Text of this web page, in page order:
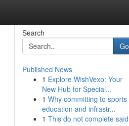
Search
Go
Published News
1 Explore WishVexo: Your
New Hub for Special...
1 Why committing to sports
education and infrastr...
1 This do not complete said